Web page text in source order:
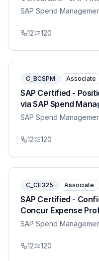
SAP Spend
12 120
C_BCSPM Associate
SAP Certified -
via SAP Spend
SAP Spend
12 120
C_CE325 Associate
SAP Certified -
Concur Expense
SAP Spend
12 120